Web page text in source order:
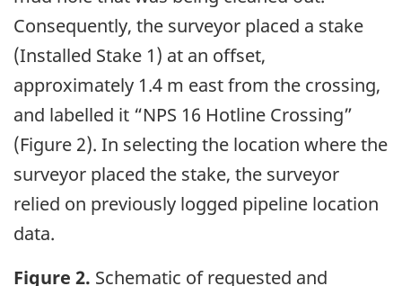
Consequently, the surveyor placed a stake
(Installed Stake 1) at an offset,
approximately 1.4 m east from the crossing,
and labelled it “NPS 16 Hotline Crossing”
(Figure 2). In selecting the location where the
surveyor placed the stake, the surveyor
relied on previously logged pipeline location
data.
Figure 2. Schematic of requested and